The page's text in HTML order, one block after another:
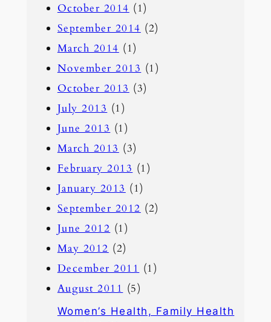
October 2014 (1)
September 2014 (2)
March 2014 (1)
November 2013 (1)
October 2013 (3)
July 2013 (1)
June 2013 (1)
March 2013 (3)
February 2013 (1)
January 2013 (1)
September 2012 (2)
June 2012 (1)
May 2012 (2)
December 2011 (1)
August 2011 (5)
Women’s Health, Family Health